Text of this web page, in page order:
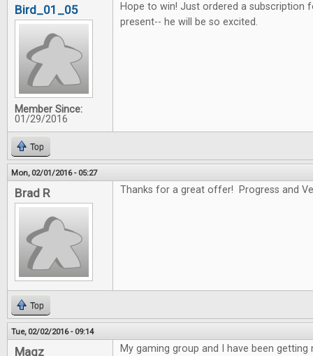
Bird_01_05
Member Since:
01/29/2016
Hope to win! Just ordered a subscription
present-- he will be so excited.
Top
Mon, 02/01/2016 - 05:27
Brad R Thanks for a great offer! Progress and
Top
Tue, 02/02/2016 - 09:14
Magz
My gaming group and I have been